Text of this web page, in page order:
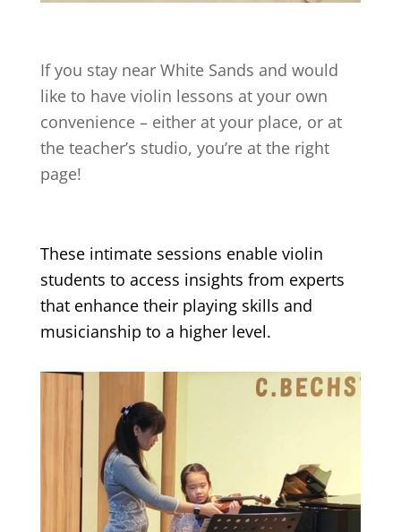
If you stay near White Sands and would
like to have violin lessons at your own
convenience – either at your place, or at
the teacher’s studio, you’re at the right
page!
These intimate sessions enable violin
students to access insights from experts
that enhance their playing skills and
musicianship to a higher level.